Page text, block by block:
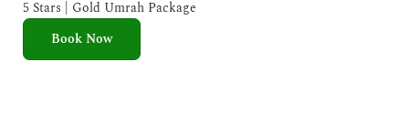
e
5 Stars | Gold Umrah Package
Book Now